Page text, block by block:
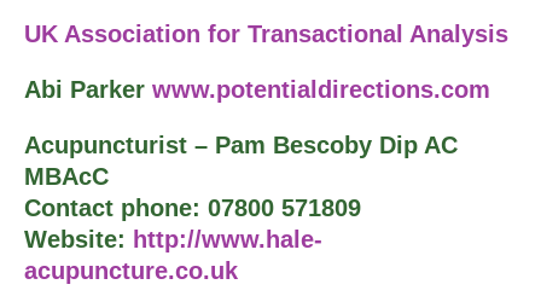
UK Association for Transactional Analysis
Abi Parker www.potentialdirections.com
Acupuncturist – Pam Bescoby Dip AC
MBAcC
Contact phone: 07800 571809
Website: http://www.hale-
acupuncture.co.uk